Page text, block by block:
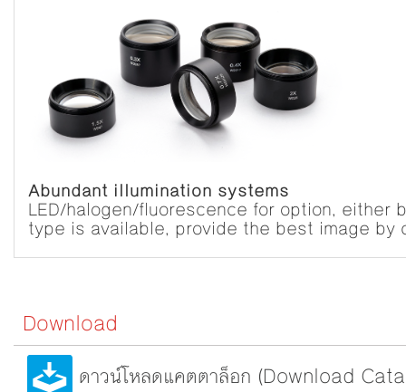
Abundant illumination systems
LED/halogen/fluorescence for option, either
type is available, provide the best image by
Download
ดาวน์โหลดแคตตาล็อก (Download